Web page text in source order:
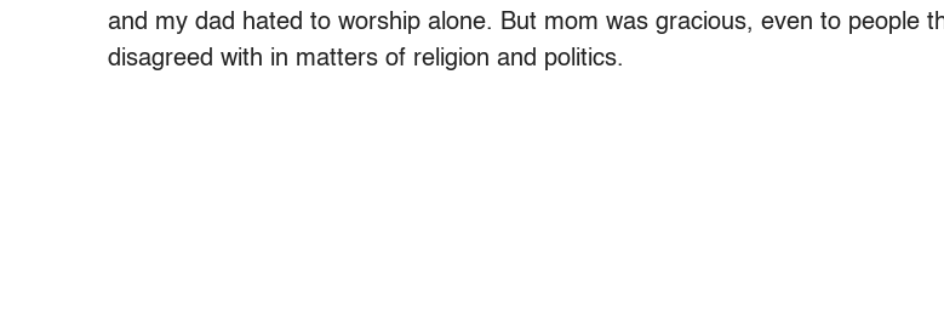
and my dad hated to worship alone. But mom was gracious, even to people
disagreed with in matters of religion and politics.